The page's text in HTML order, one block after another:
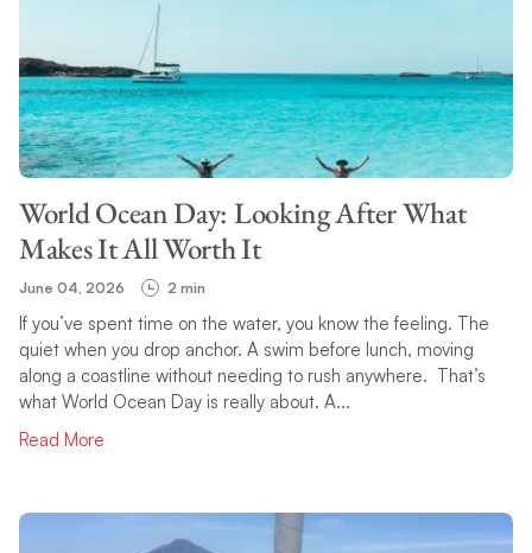
World Ocean Day: Looking After What
Makes It All Worth It
June 04, 2026 2 min
If you’ve spent time on the water, you know the feeling. The
quiet when you drop anchor. A swim before lunch, moving
along a coastline without needing to rush anywhere. That’s
what World Ocean Day is really about. A...
Read More